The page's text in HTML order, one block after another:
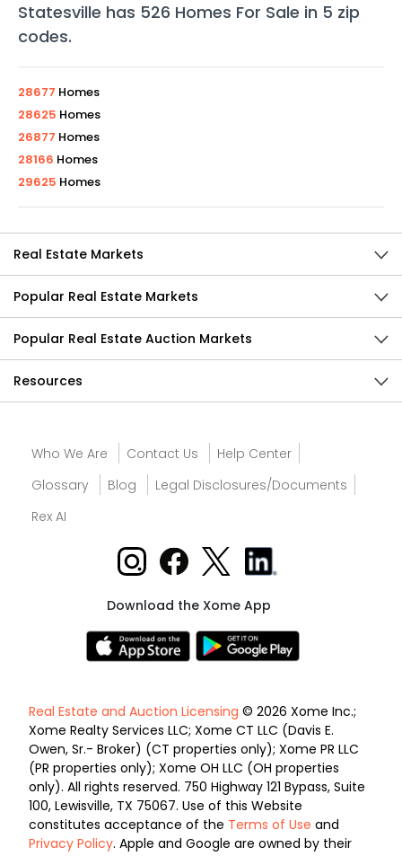
Statesville has 526 Homes For Sale in 5 zip
codes.
28677 Homes
28625 Homes
26877 Homes
28166 Homes
29625 Homes
Real Estate Markets
Popular Real Estate Markets
Popular Real Estate Auction Markets
Resources
Who We Are Contact Us
Help Center
Glossary
Blog
Legal Disclosures/Documents
Rex AI
Download the Xome App
Real Estate and Auction Licensing © 2026 Xome Inc.;
Xome Realty Services LLC; Xome CT LLC (Davis E.
Owen, Sr.- Broker) (CT properties only); Xome PR LLC
(PR properties only); Xome OH LLC (OH properties
only). All rights reserved. 750 Highway 121 Bypass, Suite
100, Lewisville, TX 75067. Use of this Website
constitutes acceptance of the Terms of Use and
Privacy Policy. Apple and Google are owned by their